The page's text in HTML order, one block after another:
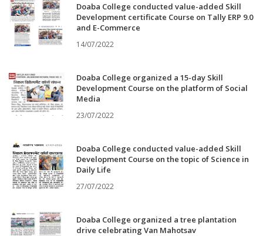
Doaba College conducted value-added Skill
Development certificate Course on Tally ERP 9.0
and E-Commerce
14/07/2022
Doaba College organized a 15-day Skill
Development Course on the platform of Social
Media
23/07/2022
Doaba College conducted value-added Skill
Development Course on the topic of Science in
Daily Life
27/07/2022
Doaba College organized a tree plantation
drive celebrating Van Mahotsav